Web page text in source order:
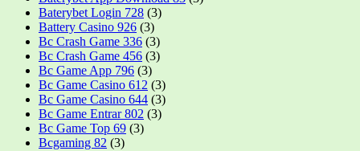
Baterybet Login 728 (3)
Battery Casino 926 (3)
Bc Crash Game 336 (3)
Bc Crash Game 456 (3)
Bc Game App 796 (3)
Bc Game Casino 612 (3)
Bc Game Casino 644 (3)
Bc Game Entrar 802 (3)
Bc Game Top 69 (3)
Bcgaming 82 (3)